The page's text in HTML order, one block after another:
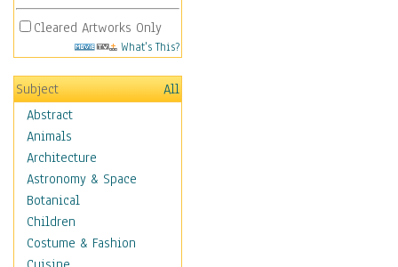
Cleared Artworks Only
What's This?
Subject
All
Abstract
Animals
Architecture
Astronomy & Space
Botanical
Children
Costume & Fashion